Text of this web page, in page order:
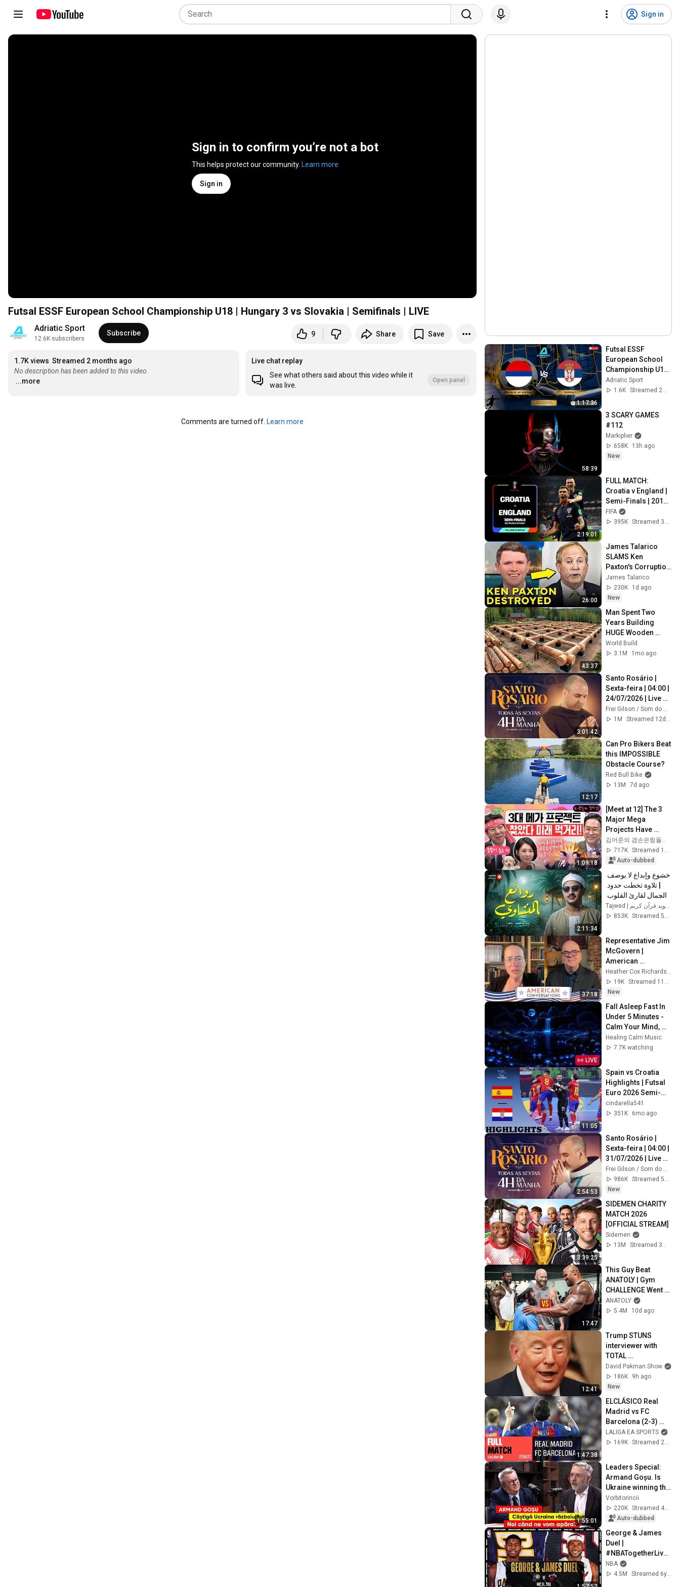
Sign in
Sign in to confirm you’re not a bot
This helps protect our community. Learn more
Sign in
Futsal ESSF European School Championship U18 | Hungary 3 vs Slovakia | Semifinals | LIVE
Adriatic Sport
12.6K subscribers
Subscribe 9 Share Save
1.7K views Streamed 2 months ago
No description has been added to this video.
...more
Live chat replay
See what others said about this video while it
was live.
Open panel
Comments are turned off. Learn more
1:17:36
Futsal ESSF
European School
Championship U18 |
Rebulic of Srpska 1
vs Serbia 1 |
Adriatic Sport
1.6K
Streamed 2mo ago
58:39
3 SCARY GAMES
#112
Markiplier
658K
13h ago
New
2:19:01
FULL MATCH:
Croatia v England |
Semi-Finals | 2018
FIFA WORLD CUP
RUSSIA
FIFA
395K
Streamed 3mo ago
26:00
James Talarico
SLAMS Ken
Paxton's Corruption
LIVE ON AIR
James Talarico
230K
1d ago
New
43:37
Man Spent Two
Years Building
HUGE Wooden
House for his
Family | Start to
World Build
3.1M
1mo ago
3:01:42
Santo Rosário |
Sexta-feira | 04:00 |
24/07/2026 | Live
Ao vivo
1M
12:17
Can Pro Bikers Beat
this IMPOSSIBLE
Obstacle Course?
Red Bull Bike
13M
7d ago
1:09:18
[Meet at 12] The 3
Major Mega
Projects Have
Arrived! What Does
the Blueprint for K-
Semiconductors...
김어준의 겸손은힘들다 뉴스공장
717K
Streamed 1mo ago
Auto-dubbed
2:11:34
| تلاوة تخطت حدود
الشيخ #المنشاوي |
جودة ممتازة 🎧
Tajwed | تجويد قرآن كريم
853K
Streamed 5mo ago
37:18
Representative Jim
McGovern |
American
Conversations
Heather Cox Richardson
19K
Streamed 11h ago
New
LIVE
Fall Asleep Fast In
Under 5 Minutes -
Calm Your Mind,
Relieve Stress -
Remove Mental
Healing Calm Music
7.7K watching
11:05
Spain vs Croatia
Highlights | Futsal
Euro 2026 Semi-
finals | 2.4.2026
cindarella541
351K
6mo ago
2:54:53
Santo Rosário |
Sexta-feira | 04:00 |
31/07/2026 | Live
Ao vivo
Frei Gilson / Som do Monte - OFICIAL
986K
Streamed 5d ago
New
3:39:25
SIDEMEN CHARITY
MATCH 2026
[OFFICIAL STREAM]
Sidemen
13M
Streamed 3mo ago
17:47
This Guy Beat
ANATOLY | Gym
CHALLENGE Went
Wrong
ANATOLY
5.4M
10d ago
12:41
Trump STUNS
interviewer with
TOTAL
INCOHERENCE
David Pakman Show
186K
9h ago
New
1:47:38
ELCLÁSICO Real
Madrid vs FC
Barcelona (2-3)
2016/2017 FULL
MATCH
LALIGA EA SPORTS
169K
1:55:01
Leaders Special:
Armand Goșu. Is
Ukraine winning the
war? When will we
defend ourselves?
Vorbitorincii
220K
Auto-dubbed
George & James
Duel |
#NBATogetherLive
Classic Game
NBA
4.5M